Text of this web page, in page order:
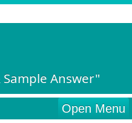
Sample Answer"
Open Menu